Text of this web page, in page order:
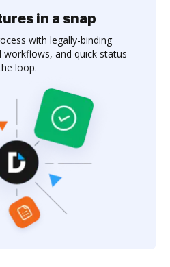
in a snap
with legally-binding
workflows, and quick status
loop.